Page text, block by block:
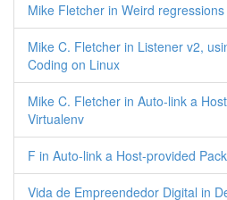
Mike Fletcher in Weird
Mike C. Fletcher in Listener v2,
Coding on Linux
Mike C. Fletcher in Auto-link a
Virtualenv
F in Auto-link a Host-provided
Vida de Empreendedor Digital in